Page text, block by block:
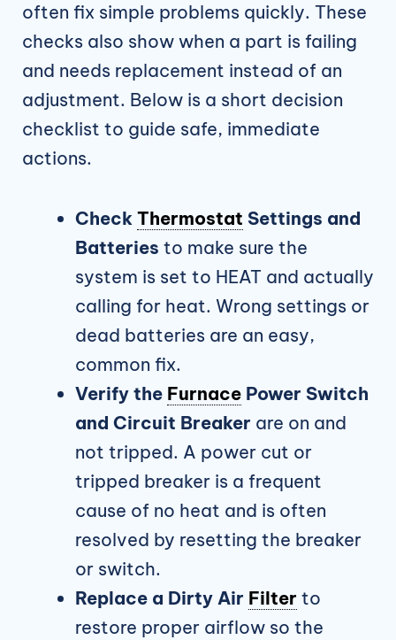
often fix simple problems quickly. These
checks also show when a part is failing
and needs replacement instead of an
adjustment. Below is a short decision
checklist to guide safe, immediate
actions.
Check Thermostat Settings and
Batteries to make sure the
system is set to HEAT and actually
calling for heat. Wrong settings or
dead batteries are an easy,
common fix.
Verify the Furnace Power Switch
and Circuit Breaker are on and
not tripped. A power cut or
tripped breaker is a frequent
cause of no heat and is often
resolved by resetting the breaker
or switch.
Replace a Dirty Air Filter to
restore proper airflow so the